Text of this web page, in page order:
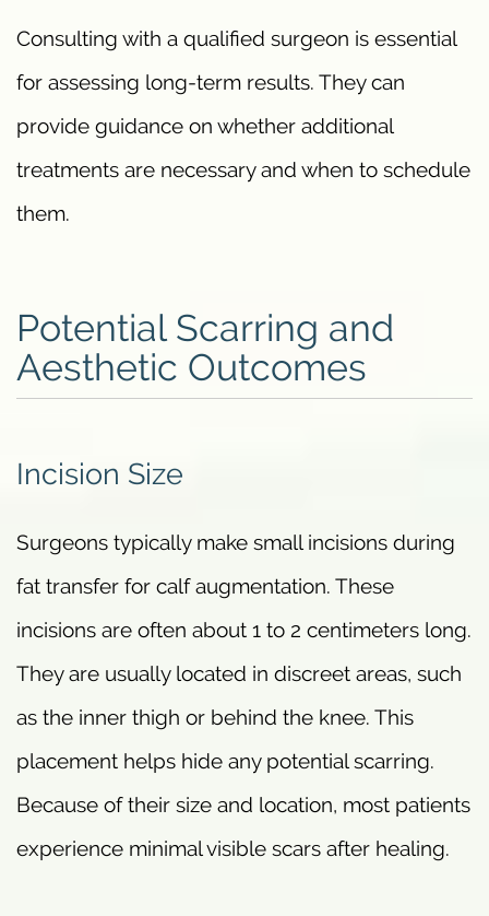
Consulting with a qualified surgeon is essential
for assessing long-term results. They can
provide guidance on whether additional
treatments are necessary and when to schedule
them.
Potential Scarring and
Aesthetic Outcomes
Incision Size
Surgeons typically make small incisions during
fat transfer for calf augmentation. These
incisions are often about 1 to 2 centimeters long.
They are usually located in discreet areas, such
as the inner thigh or behind the knee. This
placement helps hide any potential scarring.
Because of their size and location, most patients
experience minimal visible scars after healing.